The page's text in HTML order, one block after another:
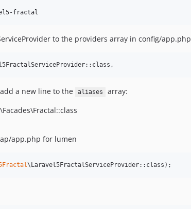
fractal
to the providers array in config/app.php
a new line to the aliases
array:
app.php for lumen
\Laravel5FractalServiceProvider::class);